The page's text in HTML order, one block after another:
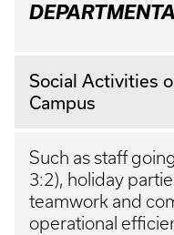
Social Activities
Campus
Such as staff
3:2), holiday
teamwork and
operational